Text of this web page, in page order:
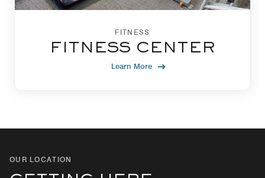
FITNESS
FITNESS CENTER
Learn More
OUR LOCATION